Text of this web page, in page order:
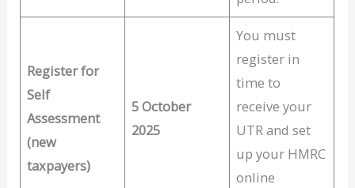
Register for
Self
Assessment
(new
taxpayers)
5 October
2025
You must
register in
time to
receive your
UTR and set
up your HMRC
online